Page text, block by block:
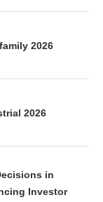
2026
2026
in
Investor